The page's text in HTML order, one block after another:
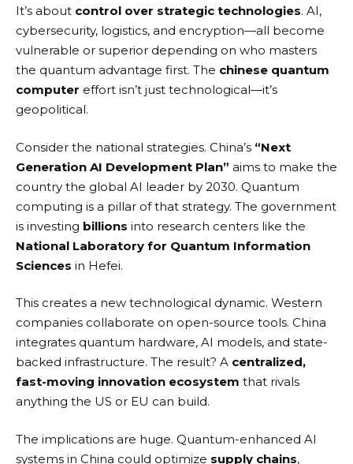
It’s about control over strategic technologies. AI,
cybersecurity, logistics, and encryption—all become
vulnerable or superior depending on who masters
the quantum advantage first. The chinese quantum
computer effort isn’t just technological—it’s
geopolitical.
Consider the national strategies. China’s “Next
Generation AI Development Plan” aims to make the
country the global AI leader by 2030. Quantum
computing is a pillar of that strategy. The government
is investing billions into research centers like the
National Laboratory for Quantum Information
Sciences in Hefei.
This creates a new technological dynamic. Western
companies collaborate on open-source tools. China
integrates quantum hardware, AI models, and state-
backed infrastructure. The result? A centralized,
fast-moving innovation ecosystem that rivals
anything the US or EU can build.
The implications are huge. Quantum-enhanced AI
systems in China could optimize supply chains,